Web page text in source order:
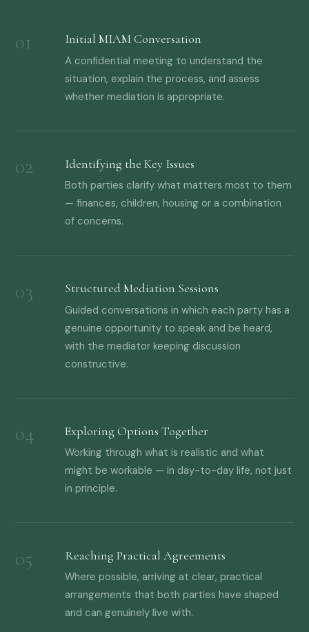
Initial MIAM Conversation
A confidential meeting to understand the
situation, explain the process, and assess
whether mediation is appropriate.
Identifying the Key Issues
Both parties clarify what matters most to them
— finances, children, housing or a combination
of concerns.
Structured Mediation Sessions
Guided conversations in which each party has a
genuine opportunity to speak and be heard,
with the mediator keeping discussion
constructive.
Exploring Options Together
Working through what is realistic and what
might be workable — in day-to-day life, not just
in principle.
Reaching Practical Agreements
Where possible, arriving at clear, practical
arrangements that both parties have shaped
and can genuinely live with.